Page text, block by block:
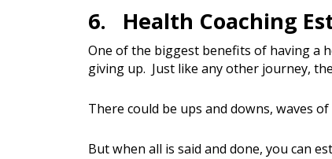
6. Health Coaching
One of the biggest benefits of having a
giving up. Just like any other journey,
There could be ups and downs, waves
But when all is said and done, you can